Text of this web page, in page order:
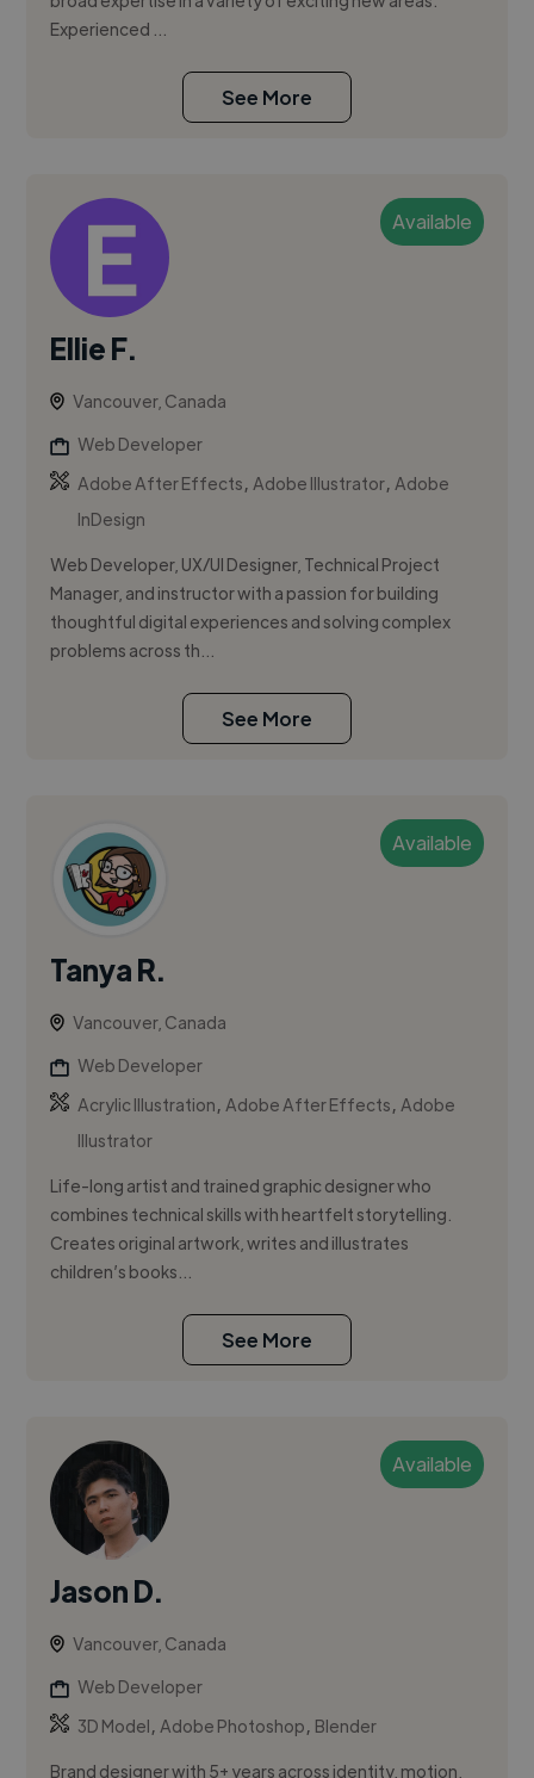
Experienced ...
See More
Available
Ellie F.
Vancouver, Canada
Web Developer
Adobe After Effects,Adobe Illustrator,Adobe
InDesign
Web Developer, UX/UI Designer, Technical Project
Manager, and instructor with a passion for building
thoughtful digital experiences and solving complex
problems across th...
See More
Available
Tanya R.
Vancouver, Canada
Web Developer
Acrylic Illustration,Adobe After Effects,Adobe
Illustrator
Life-long artist and trained graphic designer who
combines technical skills with heartfelt storytelling.
Creates original artwork, writes and illustrates
children’s books...
See More
Available
Jason D.
Vancouver, Canada
Web Developer
3D Model,Adobe Photoshop, Blender
Brand designer with 5+ years across identity, motion,